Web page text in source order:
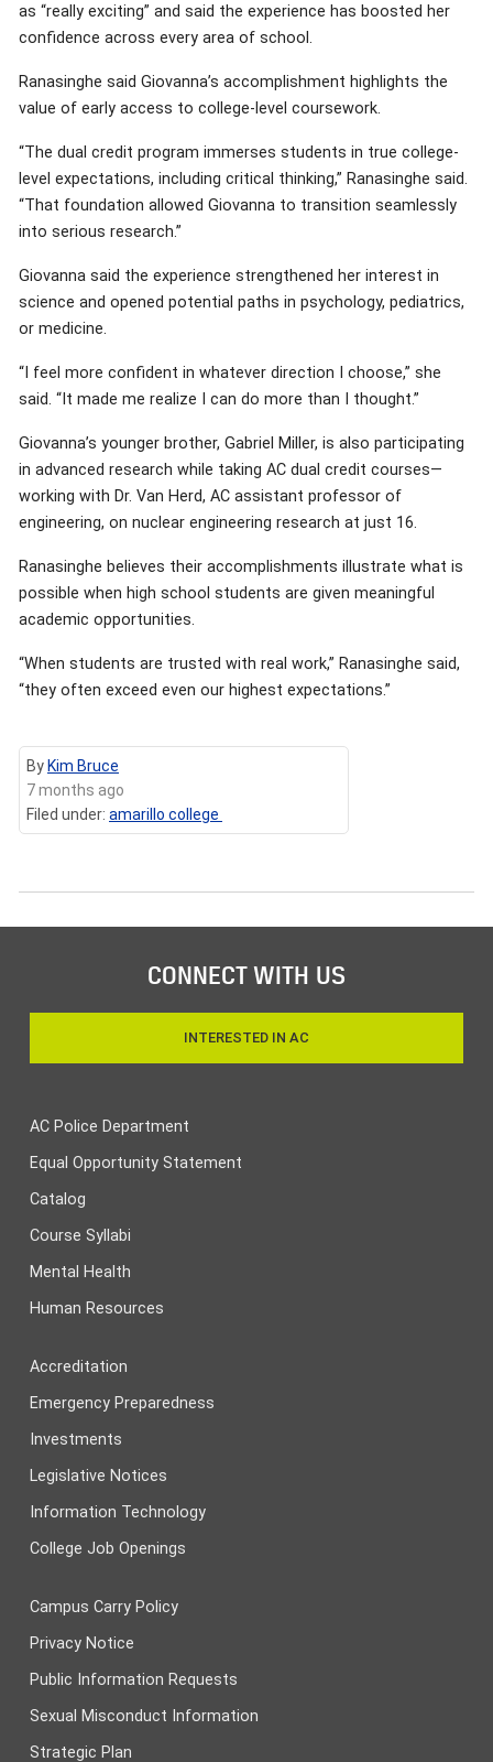
as “really exciting” and said the experience has boosted her
confidence across every area of school.
Ranasinghe said Giovanna’s accomplishment highlights the
value of early access to college-level coursework.
“The dual credit program immerses students in true college-
level expectations, including critical thinking,” Ranasinghe said.
“That foundation allowed Giovanna to transition seamlessly
into serious research.”
Giovanna said the experience strengthened her interest in
science and opened potential paths in psychology, pediatrics,
or medicine.
“I feel more confident in whatever direction I choose,” she
said. “It made me realize I can do more than I thought.”
Giovanna’s younger brother, Gabriel Miller, is also participating
in advanced research while taking AC dual credit courses—
working with Dr. Van Herd, AC assistant professor of
engineering, on nuclear engineering research at just 16.
Ranasinghe believes their accomplishments illustrate what is
possible when high school students are given meaningful
academic opportunities.
“When students are trusted with real work,” Ranasinghe said,
“they often exceed even our highest expectations.”
By Kim Bruce
7 months ago
Filed under: amarillo college
CONNECT WITH US
INTERESTED IN AC
AC Police Department
Equal Opportunity Statement
Catalog
Course Syllabi
Mental Health
Human Resources
Accreditation
Emergency Preparedness
Investments
Legislative Notices
Information Technology
College Job Openings
Campus Carry Policy
Privacy Notice
Public Information Requests
Sexual Misconduct Information
Strategic Plan